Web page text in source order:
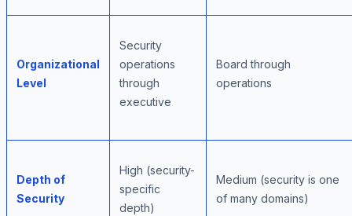
Organizational
Level
Security
operations
through
executive
Board through
operations
Depth of
Security
High (security-
specific
depth)
Medium (security is one
of many domains)